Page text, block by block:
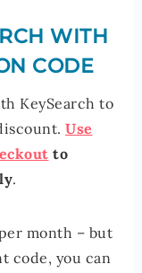
WITH
CODE
KeySearch to
Use
to
.
month – but
code, you can